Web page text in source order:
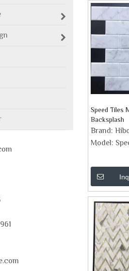
Speed Tiles
Backsplash
Brand:
Model: